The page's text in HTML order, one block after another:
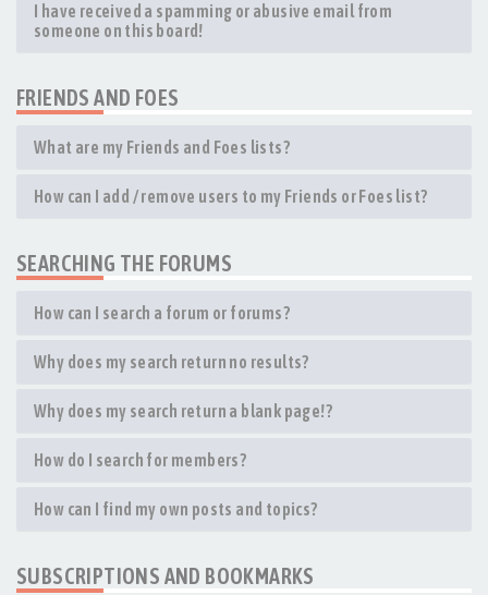
I have received a spamming or abusive email from
someone on this board!
FRIENDS AND FOES
What are my Friends and Foes lists?
How can I add / remove users to my Friends or Foes list?
SEARCHING THE FORUMS
How can I search a forum or forums?
Why does my search return no results?
Why does my search return a blank page!?
How do I search for members?
How can I find my own posts and topics?
SUBSCRIPTIONS AND BOOKMARKS